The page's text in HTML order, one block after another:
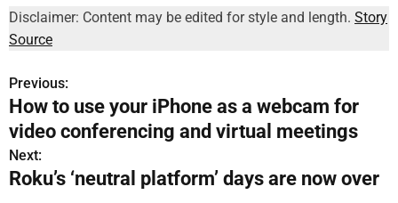
Disclaimer: Content may be edited for style and length. Story
Source
P
o
s
t
Previous:
How to use your iPhone as a webcam for
video conferencing and virtual meetings
Next:
Roku’s ‘neutral platform’ days are now over